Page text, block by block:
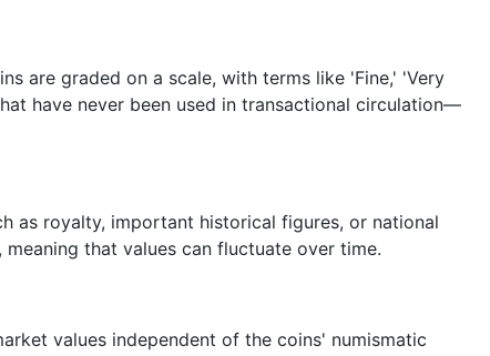
are graded on a scale, with terms like 'Fine,' 'Very
have never been used in transactional circulation—
as royalty, important historical figures, or national
that values can fluctuate over time.
values independent of the coins' numismatic